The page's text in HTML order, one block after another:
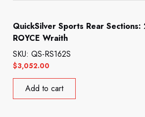
QuickSilver Sports Rear Sections:
ROYCE Wraith
$3,052.00
SKU: QS-RS162S
Add to cart